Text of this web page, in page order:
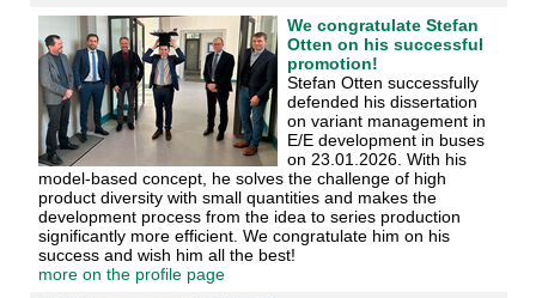
We congratulate Stefan
Otten on his successful
promotion!
Stefan Otten successfully
defended his dissertation
on variant management in
E/E development in buses
on 23.01.2026. With his
model-based concept, he solves the challenge of high
product diversity with small quantities and makes the
development process from the idea to series production
significantly more efficient. We congratulate him on his
success and wish him all the best!
more on the profile page